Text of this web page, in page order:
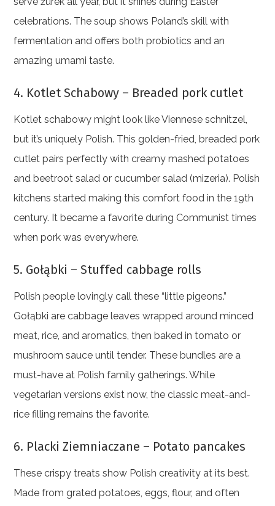
celebrations. The soup shows Poland’s skill with
fermentation and offers both probiotics and an
amazing umami taste.
4. Kotlet Schabowy – Breaded pork cutlet
Kotlet schabowy might look like Viennese schnitzel,
but it’s uniquely Polish. This golden-fried, breaded pork
cutlet pairs perfectly with creamy mashed potatoes
and beetroot salad or cucumber salad (mizeria). Polish
kitchens started making this comfort food in the 19th
century. It became a favorite during Communist times
when pork was everywhere.
5. Gołąbki – Stuffed cabbage rolls
Polish people lovingly call these “little pigeons.”
Gołąbki are cabbage leaves wrapped around minced
meat, rice, and aromatics, then baked in tomato or
mushroom sauce until tender. These bundles are a
must-have at Polish family gatherings. While
vegetarian versions exist now, the classic meat-and-
rice filling remains the favorite.
6. Placki Ziemniaczane – Potato pancakes
These crispy treats show Polish creativity at its best.
Made from grated potatoes, eggs, flour, and often